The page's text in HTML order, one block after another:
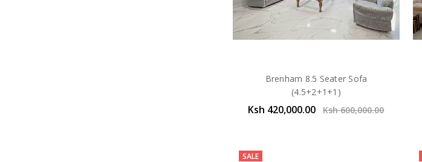
Brenham 8.5 Seater Sofa
(4.5+2+1+1)
Ksh 420,000.00 Ksh 600,000.00
SALE